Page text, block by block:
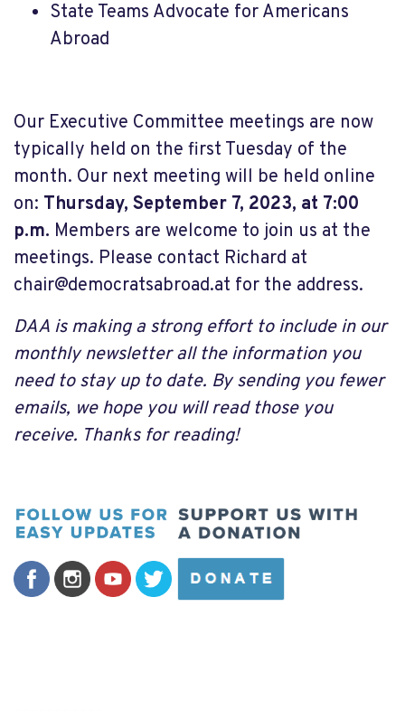
State Teams Advocate for Americans
Abroad
Our Executive Committee meetings are now
typically held on the first Tuesday of the
month. Our next meeting will be held online
on: Thursday, September 7, 2023, at 7:00
p.m. Members are welcome to join us at the
meetings. Please contact Richard at
chair@democratsabroad.at for the address.
DAA is making a strong effort to include in our
monthly newsletter all the information you
need to stay up to date. By sending you fewer
emails, we hope you will read those you
receive. Thanks for reading!